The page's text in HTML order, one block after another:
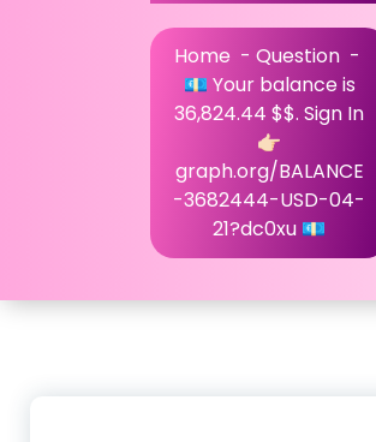
Home - Question-
💶 Your balance is
36,824.44 $$. Sign In
👉🏻
graph.org/BALANCE
-3682444-USD-04-
21?dc0xu 💶